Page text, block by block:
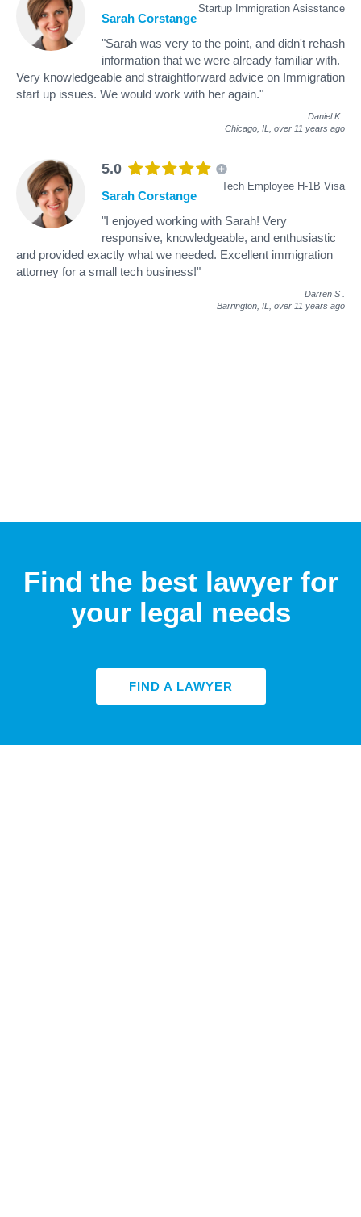
Startup Immigration Asisstance
Sarah Corstange
"Sarah was very to the point, and didn't rehash
information that we were already familiar with.
Very knowledgeable and straightforward advice on Immigration
start up issues. We would work with her again."
Daniel K
Chicago, IL, over 11 years ago
5.0
Tech Employee H-1B Visa
Sarah Corstange
"I enjoyed working with Sarah! Very
responsive, knowledgeable, and enthusiastic
and provided exactly what we needed. Excellent immigration
attorney for a small tech business!"
Darren S
Barrington, IL, over 11 years ago
Find the best lawyer for
your legal needs
FIND A LAWYER